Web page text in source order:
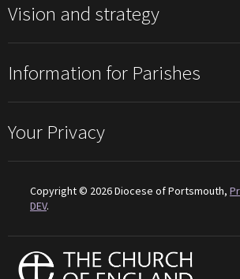
Vision and strategy
Information for Parishes
Your Privacy
Copyright © 2026 Diocese of Portsmouth,
DEV.